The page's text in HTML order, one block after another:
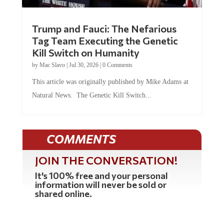
Trump and Fauci: The Nefarious
Tag Team Executing the Genetic
Kill Switch on Humanity
by Mac Slavo| Jul 30, 2026| 0 Comments
This article was originally published by Mike Adams at
Natural News. The Genetic Kill Switch...
COMMENTS
JOIN THE CONVERSATION!
It's 100% free and your personal
information will never be sold or
shared online.